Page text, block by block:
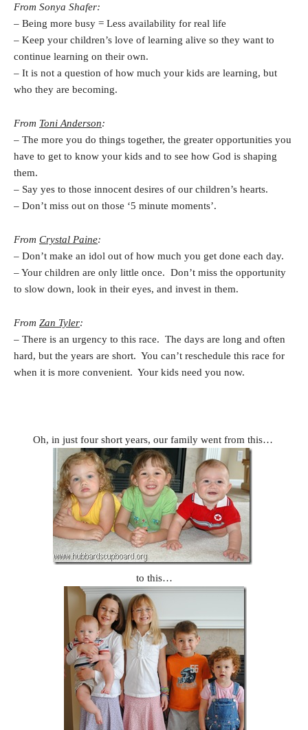
From Sonya Shafer:
– Being more busy = Less availability for real life
– Keep your children’s love of learning alive so they want to
continue learning on their own.
– It is not a question of how much your kids are learning, but
who they are becoming.
From Toni Anderson:
– The more you do things together, the greater opportunities you
have to get to know your kids and to see how God is shaping
them.
– Say yes to those innocent desires of our children’s hearts.
– Don’t miss out on those ‘5 minute moments’.
From Crystal Paine:
– Don’t make an idol out of how much you get done each day.
– Your children are only little once. Don’t miss the opportunity
to slow down, look in their eyes, and invest in them.
From Zan Tyler:
– There is an urgency to this race. The days are long and often
hard, but the years are short. You can’t reschedule this race for
when it is more convenient. Your kids need you now.
Oh, in just four short years, our family went from this…
to this…